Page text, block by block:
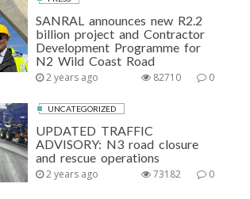
SANRAL announces new R2.2
billion project and Contractor
Development Programme for
N2 Wild Coast Road
2 years ago 0
82710
UNCATEGORIZED
UPDATED TRAFFIC
ADVISORY: N3 road closure
and rescue operations
2 years ago 0
73182